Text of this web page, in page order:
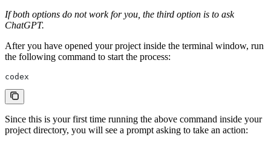
If both options do not work for you, the third option is to ask
ChatGPT.
After you have opened your project inside the terminal window, run
the following command to start the process:
codex
Since this is your first time running the above command inside your
project directory, you will see a prompt asking to take an action: